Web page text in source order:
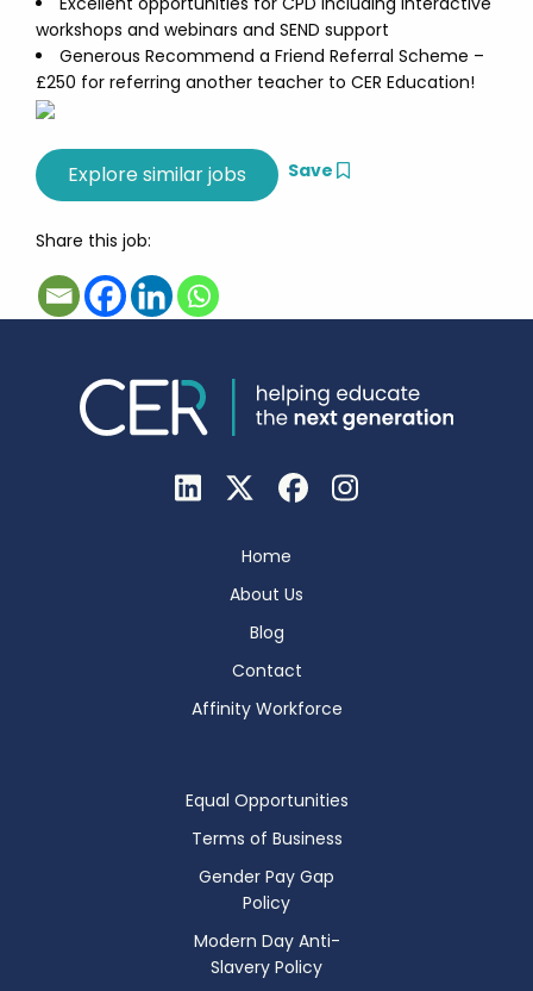
workshops and webinars and SEND support
Generous Recommend a Friend Referral Scheme –
£250 for referring another teacher to CER Education!
Save
Share this job:
Home
About Us
Blog
Contact
Affinity Workforce
Equal Opportunities
Terms of Business
Gender Pay Gap
Policy
Modern Day Anti-
Slavery Policy